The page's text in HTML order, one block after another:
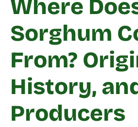
Where
Sorghum
From?
History,
Producers